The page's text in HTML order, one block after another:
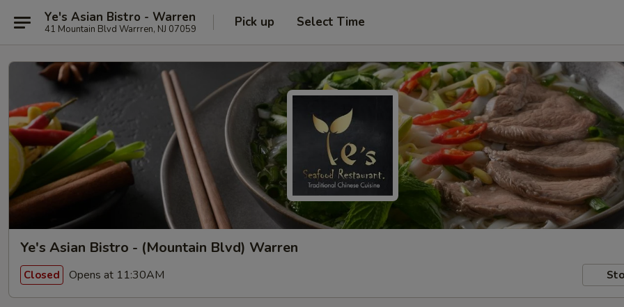
Ye's Asian Bistro - Warren
41 Mountain Blvd Warrren, NJ 07059 Pick up Select Time
Ye's Asian Bistro - (Mountain Blvd) Warren
Closed Opens at 11:30AM